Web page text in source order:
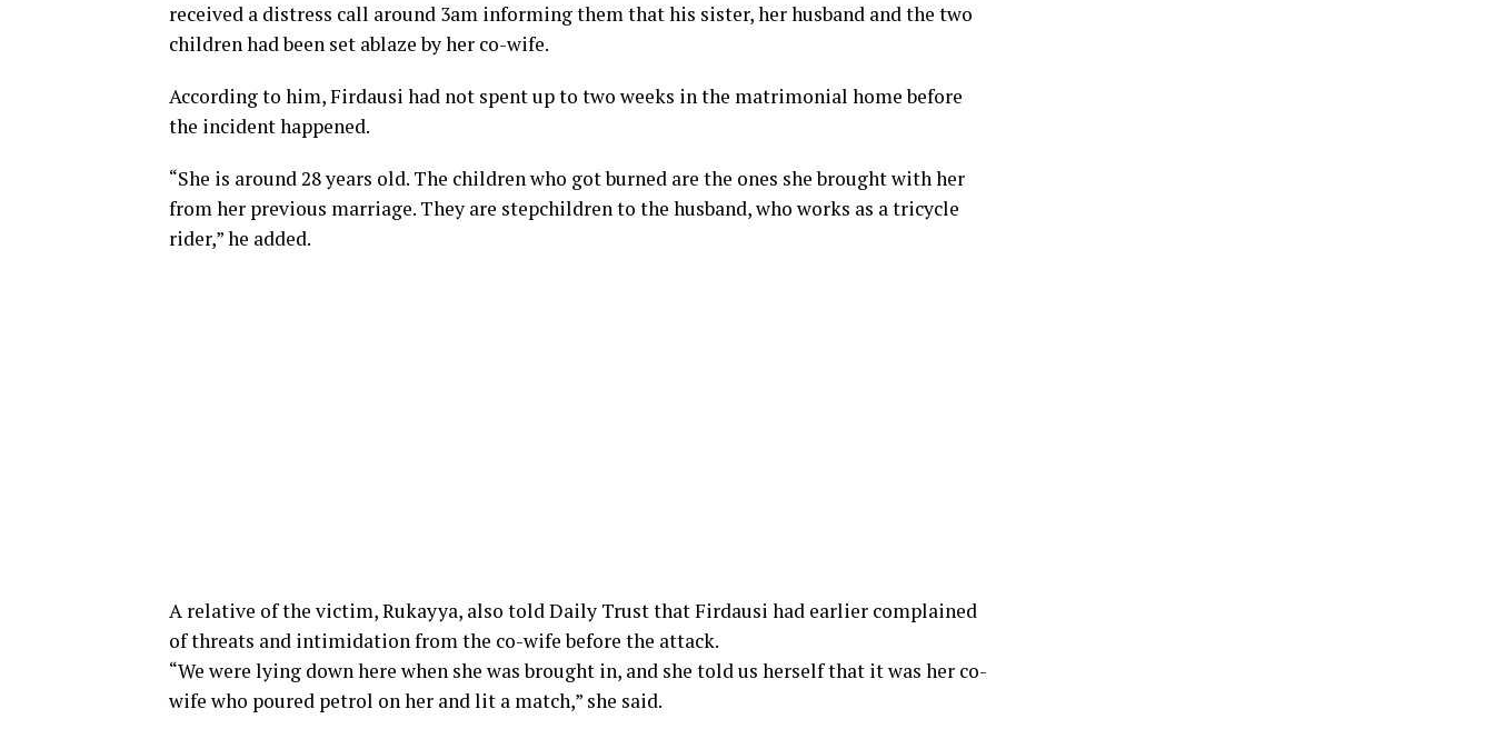
received a distress call around 3am informing them that his sister, her husband and the two
children had been set ablaze by her co-wife.
According to him, Firdausi had not spent up to two weeks in the matrimonial home before
the incident happened.
“She is around 28 years old. The children who got burned are the ones she brought with her
from her previous marriage. They are stepchildren to the husband, who works as a tricycle
rider,” he added.
A relative of the victim, Rukayya, also told Daily Trust that Firdausi had earlier complained
of threats and intimidation from the co-wife before the attack.
“We were lying down here when she was brought in, and she told us herself that it was her co-
wife who poured petrol on her and lit a match,” she said.